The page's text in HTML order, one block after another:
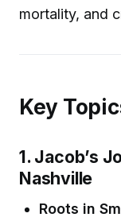
mortality, and
Key
1. Jacob’s
Nashville
Roots in